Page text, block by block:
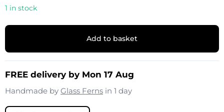
1 in stock
Add to basket
FREE delivery by Mon 17 Aug
Handmade by Glass Ferns in 1 day